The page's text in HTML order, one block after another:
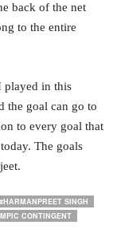
back of the net
to the entire
played in this
the goal can go to
to every goal that
The goals
#HARMANPREET SINGH
CONTINGENT